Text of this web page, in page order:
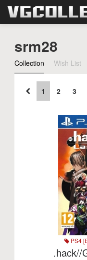
Forum
Sign Up
srm28
Collection Wish List
1 2 3
PS4
.hack//